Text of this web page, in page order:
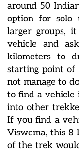
around 50
option for solo
larger groups,
vehicle and
kilometers to
starting point
not manage to
to find a vehicle
into other
If you find a
Viswema, this 8
of the trek